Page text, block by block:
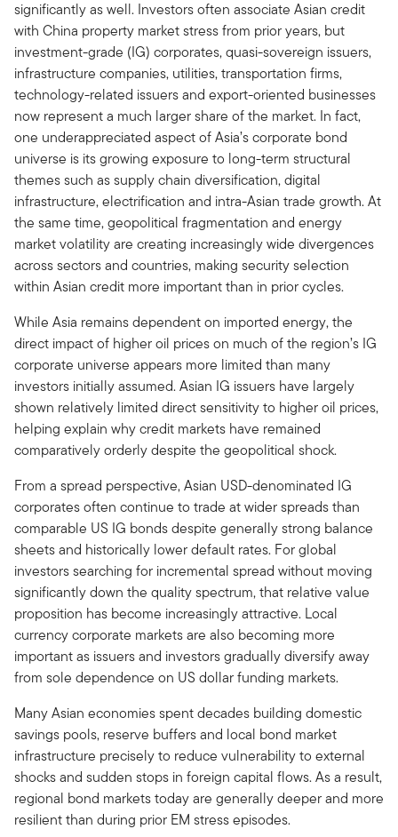
significantly as well. Investors often associate Asian credit
with China property market stress from prior years, but
investment-grade (IG) corporates, quasi-sovereign issuers,
infrastructure companies, utilities, transportation firms,
technology-related issuers and export-oriented businesses
now represent a much larger share of the market. In fact,
one underappreciated aspect of Asia’s corporate bond
universe is its growing exposure to long-term structural
themes such as supply chain diversification, digital
infrastructure, electrification and intra-Asian trade growth. At
the same time, geopolitical fragmentation and energy
market volatility are creating increasingly wide divergences
across sectors and countries, making security selection
within Asian credit more important than in prior cycles.
While Asia remains dependent on imported energy, the
direct impact of higher oil prices on much of the region’s IG
corporate universe appears more limited than many
investors initially assumed. Asian IG issuers have largely
shown relatively limited direct sensitivity to higher oil prices,
helping explain why credit markets have remained
comparatively orderly despite the geopolitical shock.
From a spread perspective, Asian USD-denominated IG
corporates often continue to trade at wider spreads than
comparable US IG bonds despite generally strong balance
sheets and historically lower default rates. For global
investors searching for incremental spread without moving
significantly down the quality spectrum, that relative value
proposition has become increasingly attractive. Local
currency corporate markets are also becoming more
important as issuers and investors gradually diversify away
from sole dependence on US dollar funding markets.
Many Asian economies spent decades building domestic
savings pools, reserve buffers and local bond market
infrastructure precisely to reduce vulnerability to external
shocks and sudden stops in foreign capital flows. As a result,
regional bond markets today are generally deeper and more
resilient than during prior EM stress episodes.